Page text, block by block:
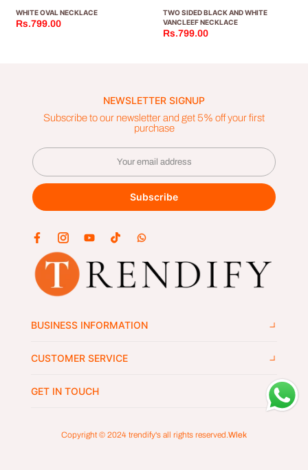
WHITE OVAL NECKLACE
Rs.799.00
TWO SIDED BLACK AND WHITE
VANCLEEF NECKLACE
Rs.799.00
GET IN TOUCH
CUSTOMER SERVICE
BUSINESS INFORMATION
NEWSLETTER SIGNUP
Subscribe to our newsletter and get 5% off your first
purchase
Subscribe
Copyright © 2024 trendify's all rights reserved.Wlek